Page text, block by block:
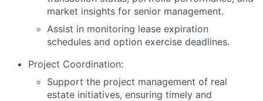
market insights for senior management.
Assist in monitoring lease expiration
schedules and option exercise deadlines.
Project Coordination:
Support the project management of real
estate initiatives, ensuring timely and